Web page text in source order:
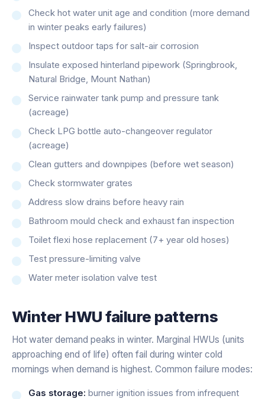
Check hot water unit age and condition (more demand
in winter peaks early failures)
Inspect outdoor taps for salt-air corrosion
Insulate exposed hinterland pipework (Springbrook,
Natural Bridge, Mount Nathan)
Service rainwater tank pump and pressure tank
(acreage)
Check LPG bottle auto-changeover regulator
(acreage)
Clean gutters and downpipes (before wet season)
Check stormwater grates
Address slow drains before heavy rain
Bathroom mould check and exhaust fan inspection
Toilet flexi hose replacement (7+ year old hoses)
Test pressure-limiting valve
Water meter isolation valve test
Winter HWU failure patterns
Hot water demand peaks in winter. Marginal HWUs (units
approaching end of life) often fail during winter cold
mornings when demand is highest. Common failure modes:
Gas storage: burner ignition issues from infrequent